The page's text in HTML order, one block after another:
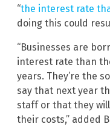
“the interest rate
doing this could
“Businesses are
interest rate than
years. They’re the
say that next year
staff or that they
their costs,” added